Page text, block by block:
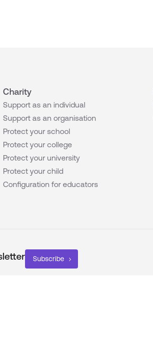
Charity
Support as an individual
Support as an organisation
Protect your school
Protect your college
Protect your university
Protect your child
Configuration for educators
Subscribe